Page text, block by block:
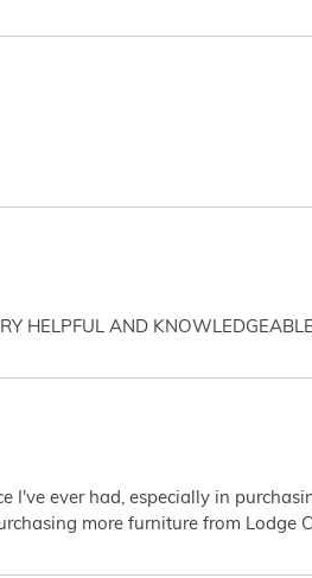
HELPFUL AND
I've ever had, especially in
more furniture from Lodge